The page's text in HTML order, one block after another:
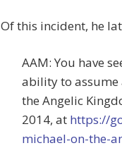
Of this incident, he
AAM: You have
ability to assume
the Angelic
2014, at https://
michael-on-the-